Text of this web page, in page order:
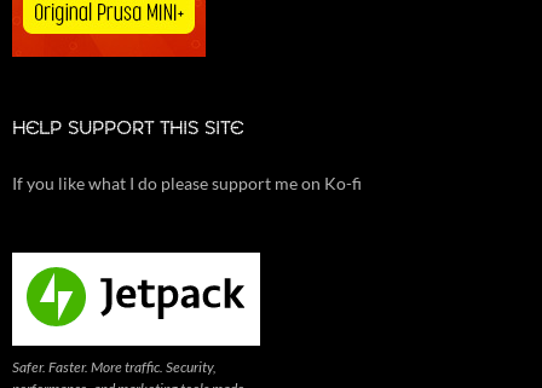
HELP SUPPORT THIS SITE
If you like what I do please support me on Ko-fi
Safer. Faster. More traffic. Security,